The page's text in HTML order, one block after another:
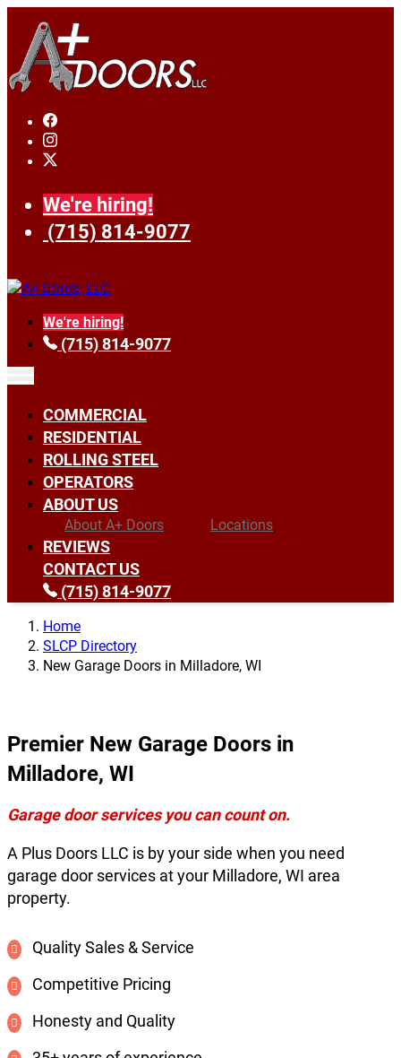
We're hiring!
(715) 814-9077
We're hiring!
(715) 814-9077
COMMERCIAL
RESIDENTIAL
ROLLING STEEL
OPERATORS
ABOUT US
About A+ Doors Locations
REVIEWS
CONTACT US
(715) 814-9077
Home
SLCP Directory
New Garage Doors in Milladore, WI
Premier New Garage Doors in
Milladore, WI
Garage door services you can count on.
A Plus Doors LLC is by your side when you need
garage door services at your Milladore, WI area
property.
Quality Sales & Service
Competitive Pricing
Honesty and Quality